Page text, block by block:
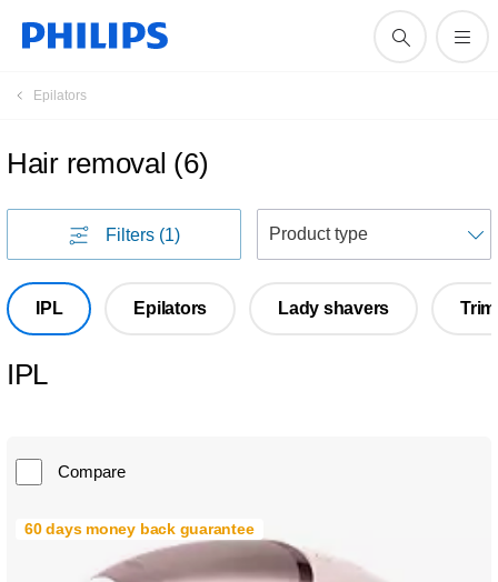
Epilators
Hair removal (6)
Filters (1)
IPL Epilators Lady shavers
IPL
Compare
60 days money back guarantee